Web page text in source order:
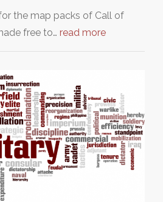
the map packs of Call of
free to… read more